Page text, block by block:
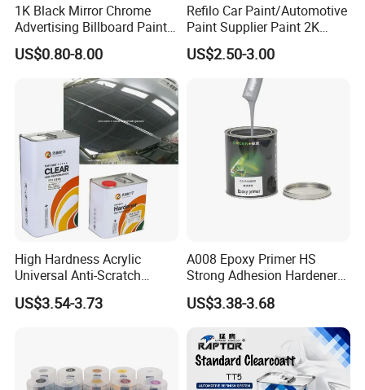
1K Black Mirror Chrome
Advertising Billboard Paint
Wholesale Car Accessory
Acrylic Auto Paint Spray 1K
Basecoat Liquid Automotive
Refinishing Spray Car Paint
US$0.80-8.00
Refilo Car Paint/Automotive
Paint Supplier Paint 2K
Midcoat Primer Silver Paint
Clear Coat Hardener Acrylic
Paint Metallic Paint Factory
US$2.50-3.00
High Hardness Acrylic
Universal Anti-Scratch
Luxurious Clearcoat 2K
Varnish Auto Paint
US$3.54-3.73
A008 Epoxy Primer HS
Strong Adhesion Hardener
Acrylic Liquid Coating for
Plastic Spraying Rust Water
US$3.38-3.68